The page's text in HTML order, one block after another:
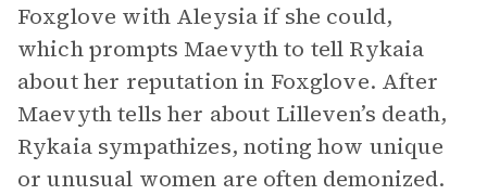
Foxglove with Aleysia if she could,
which prompts Maevyth to tell Rykaia
about her reputation in Foxglove. After
Maevyth tells her about Lilleven’s death,
Rykaia sympathizes, noting how unique
or unusual women are often demonized.